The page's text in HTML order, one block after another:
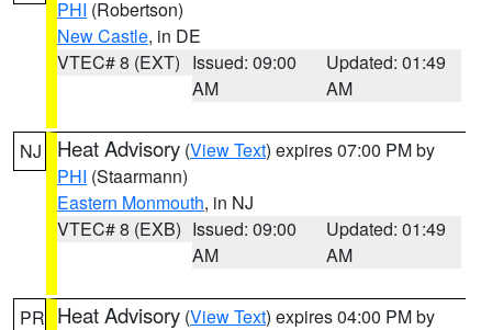
PHI (Robertson)
New Castle, in DE
VTEC# 8 (EXT) Issued: 09:00
AM
Updated: 01:49
AM
NJ Heat Advisory (View Text) expires 07:00 PM by
PHI (Staarmann)
Eastern Monmouth, in NJ
VTEC# 8 (EXB) Issued: 09:00
AM
Updated: 01:49
AM
PR Heat Advisory (View Text) expires 04:00 PM by